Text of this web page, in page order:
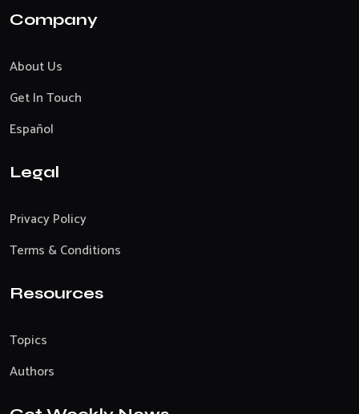
Company
About Us
Get In Touch
Español
Legal
Privacy Policy
Terms & Conditions
Resources
Topics
Authors